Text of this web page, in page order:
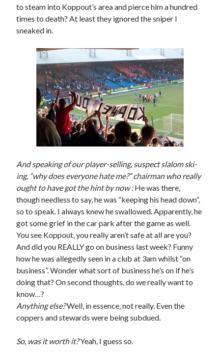
to steam into Koppout’s area and pierce him a hundred
times to death? At least they ignored the sniper I
sneaked in.
And speaking of our player-selling, suspect slalom ski-
ing, “why does everyone hate me?” chairman who really
ought to have got the hint by now :He was there,
though needless to say, he was “keeping his head down”,
so to speak. I always knew he swallowed. Apparently, he
got some grief in the car park after the game as well.
You see Koppout, you really aren’t safe at all are you?
And did you REALLY go on business last week? Funny
how he was allegedly seen in a club at 3am whilst “on
business”. Wonder what sort of business he’s on if he’s
doing that? On second thoughts, do we really want to
know…?
Anything else?Well, in essence, not really. Even the
coppers and stewards were being subdued.
So, was it worth it?Yeah, I guess so.